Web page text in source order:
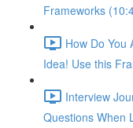
Frameworks
How Do You
Idea! Use this
Interview
Questions When